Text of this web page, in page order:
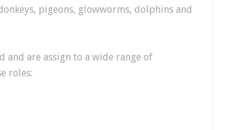
pigeons, glowworms, dolphins and
and are assign to a wide range of
roles: